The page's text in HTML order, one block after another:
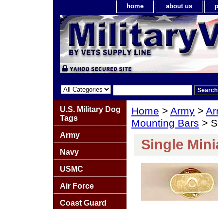
home about us
Home > Army >
Mounting Bars >
Single
U.S. Military Dog
Tags
Army
Navy
USMC
Air Force
Coast Guard